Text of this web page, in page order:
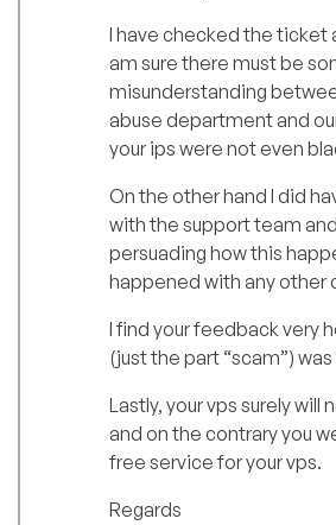
I have checked the ticket
am sure there must be
misunderstanding
abuse department and
your ips were not even
On the other hand I did
with the support team
persuading how this
happened with any other
I find your feedback very
(just the part “scam”)
Lastly, your vps surely will
and on the contrary you
free service for your vps.
Regards